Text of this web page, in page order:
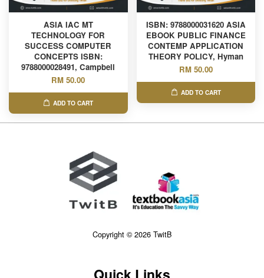
ASIA IAC MT
TECHNOLOGY FOR
SUCCESS COMPUTER
CONCEPTS ISBN:
9788000028491, Campbell
RM 50.00
ADD TO CART
ISBN: 9788000031620 ASIA
EBOOK PUBLIC FINANCE
CONTEMP APPLICATION
THEORY POLICY, Hyman
RM 50.00
ADD TO CART
Copyright © 2026 TwitB